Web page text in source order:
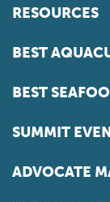
RESOURCES
BEST
BEST
SUMMIT
ADVOCATE